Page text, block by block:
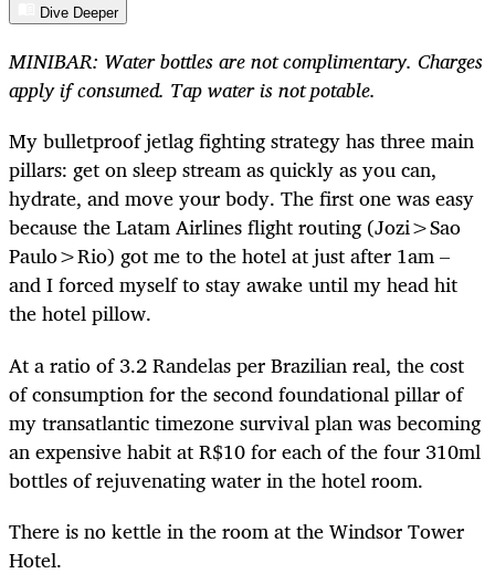
Dive Deeper
MINIBAR: Water bottles are not complimentary. Charges
apply if consumed. Tap water is not potable.
My bulletproof jetlag fighting strategy has three main
pillars: get on sleep stream as quickly as you can,
hydrate, and move your body. The first one was easy
because the Latam Airlines flight routing (Jozi>Sao
Paulo>Rio) got me to the hotel at just after 1am –
and I forced myself to stay awake until my head hit
the hotel pillow.
At a ratio of 3.2 Randelas per Brazilian real, the cost
of consumption for the second foundational pillar of
my transatlantic timezone survival plan was becoming
an expensive habit at R$10 for each of the four 310ml
bottles of rejuvenating water in the hotel room.
There is no kettle in the room at the Windsor Tower
Hotel.